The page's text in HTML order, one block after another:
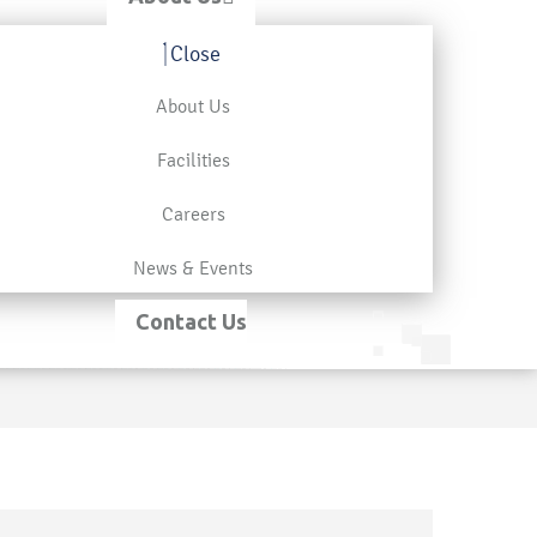
Close
About Us
Facilities
Careers
News & Events
Contact Us